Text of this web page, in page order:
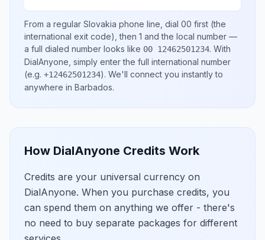
From a regular Slovakia phone line, dial 00 first (the
international exit code), then 1 and the local number —
a full dialed number looks like 00 12462501234. With
DialAnyone, simply enter the full international number
(e.g. +12462501234). We'll connect you instantly to
anywhere in Barbados.
How DialAnyone Credits Work
Credits are your universal currency on
DialAnyone. When you purchase credits, you
can spend them on anything we offer - there's
no need to buy separate packages for different